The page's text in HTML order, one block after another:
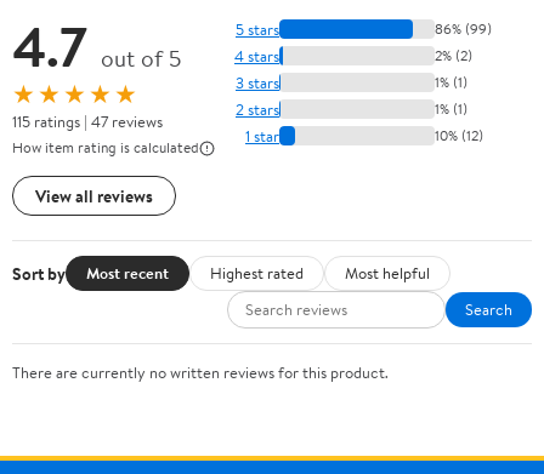
4.7 out of 5
★★★★★
115 ratings | 47 reviews
How item rating is calculated
View all reviews
5 stars 86% (99)
4 stars 2% (2)
3 stars 1% (1)
2 stars 1% (1)
1 star 10% (12)
Sort by Most recent Highest rated
Most helpful
Search
There are currently no written reviews for this product.